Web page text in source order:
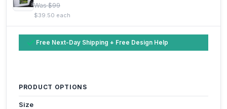
Was $99
$39.50 each
Free Next-Day Shipping + Free Design Help
PRODUCT OPTIONS
Size